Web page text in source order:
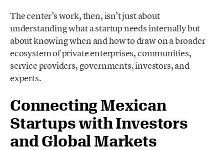
The center’s work, then, isn’t just about
understanding what a startup needs internally but
about knowing when and how to draw on a broader
ecosystem of private enterprises, communities,
service providers, governments, investors, and
experts.
Connecting Mexican
Startups with Investors
and Global Markets